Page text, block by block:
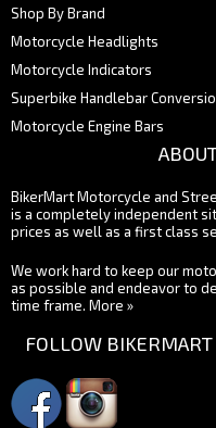
Shop By Brand
Motorcycle Headlights
Motorcycle Indicators
Superbike Handlebar
Motorcycle Engine Bars
BikerMart Motorcycle and
is a completely independent
prices as well as a first class
We work hard to keep our
as possible and endeavor to
time frame. More »
FOLLOW BIKERMART